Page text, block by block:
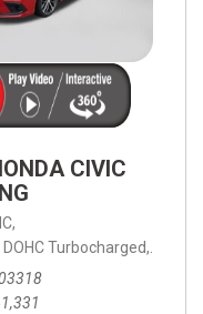
Automatic with
CIVIC
DOHC Turbocharged,